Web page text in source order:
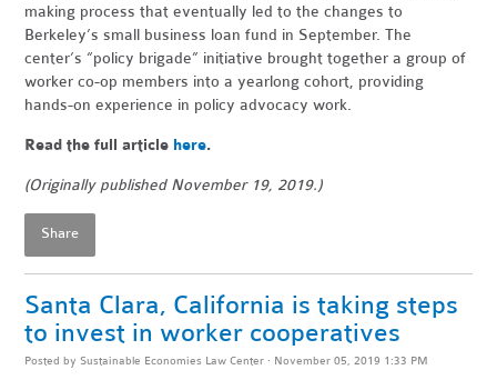
making process that eventually led to the changes to
Berkeley’s small business loan fund in September. The
center’s “policy brigade” initiative brought together a group of
worker co-op members into a yearlong cohort, providing
hands-on experience in policy advocacy work.
Read the full article here.
(Originally published November 19, 2019.)
Share
Santa Clara, California is taking steps
to invest in worker cooperatives
Posted by Sustainable Economies Law Center · November 05, 2019 1:33 PM